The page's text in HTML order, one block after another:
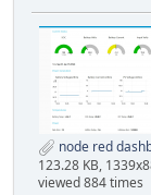
node red
123.28 KB,
viewed 884 times